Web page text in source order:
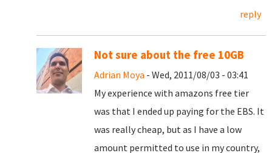
reply
Not sure about the free 10GB
Adrian Moya - Wed, 2011/08/03 - 03:41
My experience with amazons free tier
was that I ended up paying for the EBS. It
was really cheap, but as I have a low
amount permitted to use in my country,